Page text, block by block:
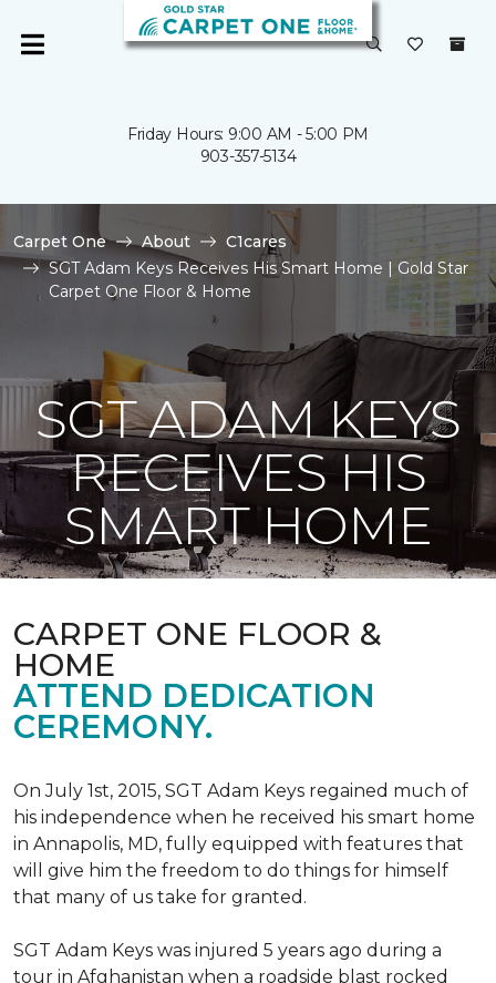
Friday Hours: 9:00 AM - 5:00 PM
903-357-5134
Carpet One About
C1cares
SGT Adam Keys Receives His Smart Home | Gold Star
Carpet One Floor & Home
SGT ADAM KEYS
RECEIVES HIS
SMART HOME
CARPET ONE FLOOR &
HOME
ATTEND DEDICATION
CEREMONY.
On July 1st, 2015, SGT Adam Keys regained much of
his independence when he received his smart home
in Annapolis, MD, fully equipped with features that
will give him the freedom to do things for himself
that many of us take for granted.
SGT Adam Keys was injured 5 years ago during a
tour in Afghanistan when a roadside blast rocked